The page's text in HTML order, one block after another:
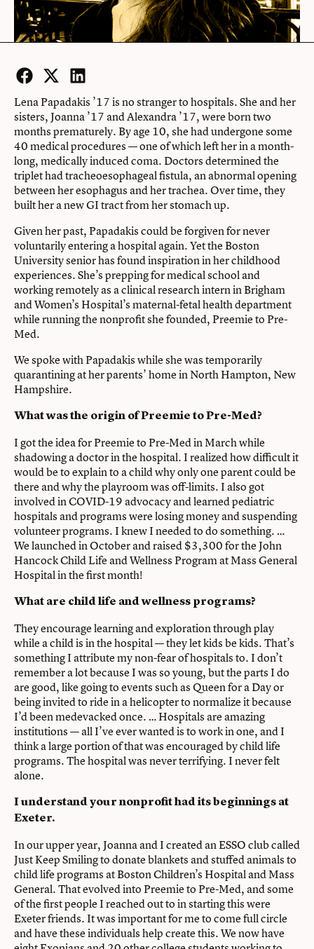
Facebook
Twitter
LinkedIn
Lena Papadakis ’17 is no stranger to hospitals. She and her
sisters, Joanna ’17 and Alexandra ’17, were born two
months prematurely. By age 10, she had undergone some
40 medical procedures — one of which left her in a month-
long, medically induced coma. Doctors determined the
triplet had tracheoesophageal fistula, an abnormal opening
between her esophagus and her trachea. Over time, they
built her a new GI tract from her stomach up.
Given her past, Papadakis could be forgiven for never
voluntarily entering a hospital again. Yet the Boston
University senior has found inspiration in her childhood
experiences. She’s prepping for medical school and
working remotely as a clinical research intern in Brigham
and Women’s Hospital’s maternal-fetal health department
while running the nonprofit she founded, Preemie to Pre-
Med.
We spoke with Papadakis while she was temporarily
quarantining at her parents’ home in North Hampton, New
Hampshire.
What was the origin of Preemie to Pre-Med?
I got the idea for Preemie to Pre-Med in March while
shadowing a doctor in the hospital. I realized how difficult it
would be to explain to a child why only one parent could be
there and why the playroom was off-limits. I also got
involved in COVID-19 advocacy and learned pediatric
hospitals and programs were losing money and suspending
volunteer programs. I knew I needed to do something. …
We launched in October and raised $3,300 for the John
Hancock Child Life and Wellness Program at Mass General
Hospital in the first month!
What are child life and wellness programs?
They encourage learning and exploration through play
while a child is in the hospital — they let kids be kids. That’s
something I attribute my non-fear of hospitals to. I don’t
remember a lot because I was so young, but the parts I do
are good, like going to events such as Queen for a Day or
being invited to ride in a helicopter to normalize it because
I’d been medevacked once. … Hospitals are amazing
institutions — all I’ve ever wanted is to work in one, and I
think a large portion of that was encouraged by child life
programs. The hospital was never terrifying. I never felt
alone.
I understand your nonprofit had its beginnings at
Exeter.
In our upper year, Joanna and I created an ESSO club called
Just Keep Smiling to donate blankets and stuffed animals to
child life programs at Boston Children’s Hospital and Mass
General. That evolved into Preemie to Pre-Med, and some
of the first people I reached out to in starting this were
Exeter friends. It was important for me to come full circle
and have these individuals help create this. We now have